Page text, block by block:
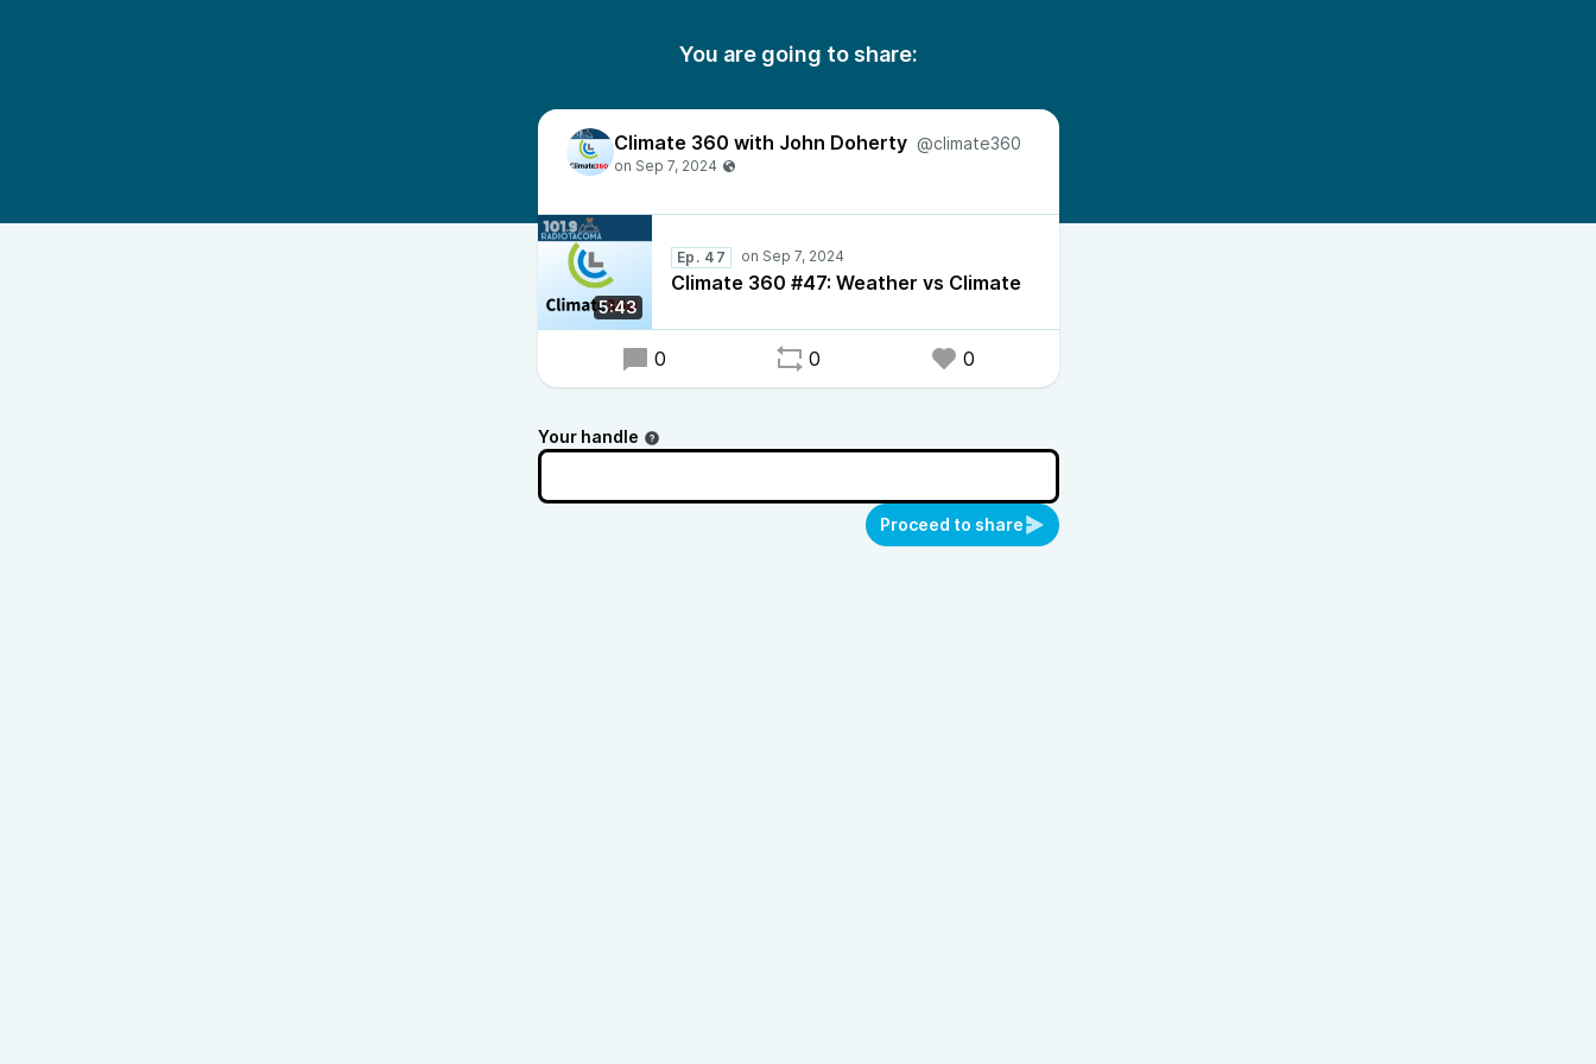
You are going to share:
Climate 360 with John Doherty @climate360
5:43
Ep. 47
Climate 360 #47: Weather vs Climate
0 0 0
Your handle
Proceed to share